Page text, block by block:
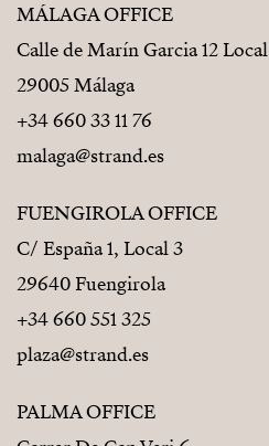
MÁLAGA OFFICE
Calle de Marín Garcia 12 Local
29005 Málaga
+34 660 33 11 76
malaga@strand.es
FUENGIROLA OFFICE
C/ España 1, Local 3
29640 Fuengirola
+34 660 551 325
plaza@strand.es
PALMA OFFICE